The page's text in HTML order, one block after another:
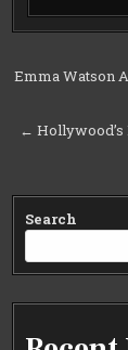
Post
Emma Watson
← Hollywood’s
Search